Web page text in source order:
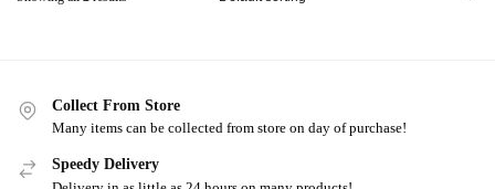
Collect From Store
Many items can be collected from store on day of purchase!
Speedy Delivery